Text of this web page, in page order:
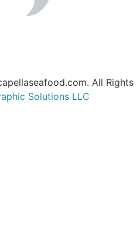
All Rights
Solutions LLC